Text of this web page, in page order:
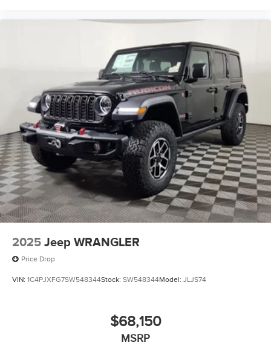
2025 Jeep WRANGLER
Price Drop
VIN: 1C4PJXFG7SW548344Stock: SW548344Model: JLJS74
$68,150
MSRP